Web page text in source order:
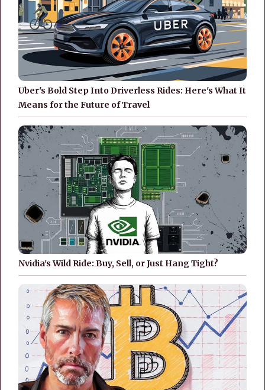
Uber's Bold Step Into Driverless Rides: Here's What It
Means for the Future of Travel
Nvidia's Wild Ride: Buy, Sell, or Just Hang Tight?